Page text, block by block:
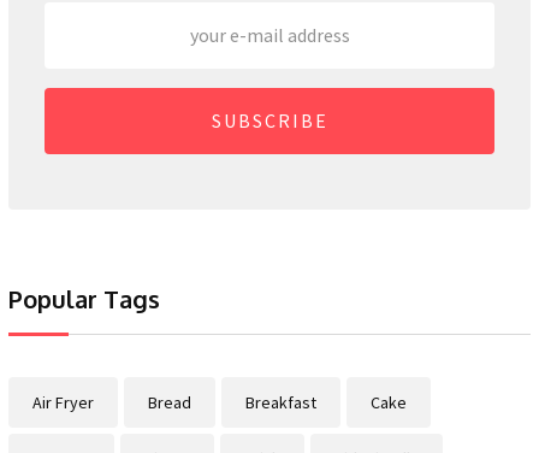
SUBSCRIBE
Popular Tags
Air Fryer Bread Breakfast Cake